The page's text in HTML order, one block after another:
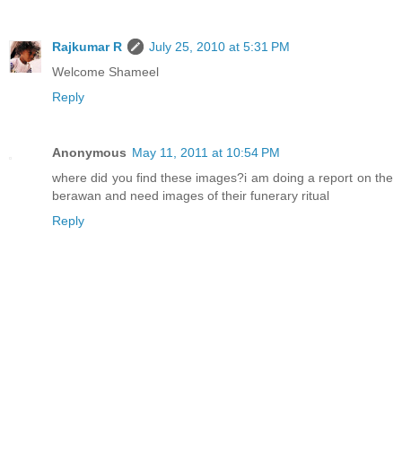
Rajkumar R
July 25, 2010 at 5:31 PM
Welcome Shameel
Reply
Anonymous May 11, 2011 at 10:54 PM
where did you find these images?i am doing a report on the
berawan and need images of their funerary ritual
Reply